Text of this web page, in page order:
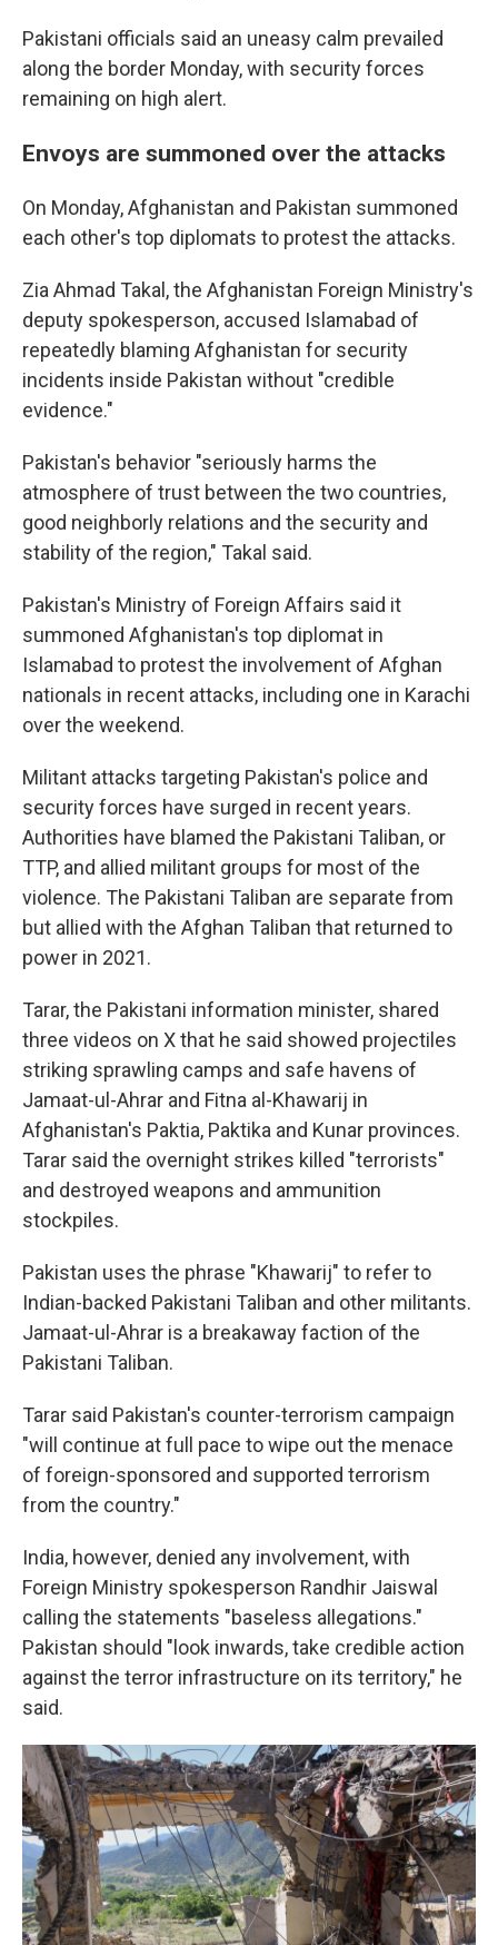
Pakistani officials said an uneasy calm prevailed
along the border Monday, with security forces
remaining on high alert.
Envoys are summoned over the attacks
On Monday, Afghanistan and Pakistan summoned
each other's top diplomats to protest the attacks.
Zia Ahmad Takal, the Afghanistan Foreign Ministry's
deputy spokesperson, accused Islamabad of
repeatedly blaming Afghanistan for security
incidents inside Pakistan without "credible
evidence."
Pakistan's behavior "seriously harms the
atmosphere of trust between the two countries,
good neighborly relations and the security and
stability of the region," Takal said.
Pakistan's Ministry of Foreign Affairs said it
summoned Afghanistan's top diplomat in
Islamabad to protest the involvement of Afghan
nationals in recent attacks, including one in Karachi
over the weekend.
Militant attacks targeting Pakistan's police and
security forces have surged in recent years.
Authorities have blamed the Pakistani Taliban, or
TTP, and allied militant groups for most of the
violence. The Pakistani Taliban are separate from
but allied with the Afghan Taliban that returned to
power in 2021.
Tarar, the Pakistani information minister, shared
three videos on X that he said showed projectiles
striking sprawling camps and safe havens of
Jamaat-ul-Ahrar and Fitna al-Khawarij in
Afghanistan's Paktia, Paktika and Kunar provinces.
Tarar said the overnight strikes killed "terrorists"
and destroyed weapons and ammunition
stockpiles.
Pakistan uses the phrase "Khawarij" to refer to
Indian-backed Pakistani Taliban and other militants.
Jamaat-ul-Ahrar is a breakaway faction of the
Pakistani Taliban.
Tarar said Pakistan's counter-terrorism campaign
"will continue at full pace to wipe out the menace
of foreign-sponsored and supported terrorism
from the country."
India, however, denied any involvement, with
Foreign Ministry spokesperson Randhir Jaiswal
calling the statements "baseless allegations."
Pakistan should "look inwards, take credible action
against the terror infrastructure on its territory," he
said.